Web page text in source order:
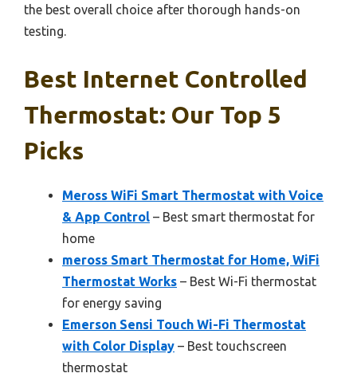
the best overall choice after thorough hands-on
testing.
Best Internet Controlled
Thermostat: Our Top 5
Picks
Meross WiFi Smart Thermostat with Voice
& App Control – Best smart thermostat for
home
meross Smart Thermostat for Home, WiFi
Thermostat Works – Best Wi-Fi thermostat
for energy saving
Emerson Sensi Touch Wi-Fi Thermostat
with Color Display – Best touchscreen
thermostat